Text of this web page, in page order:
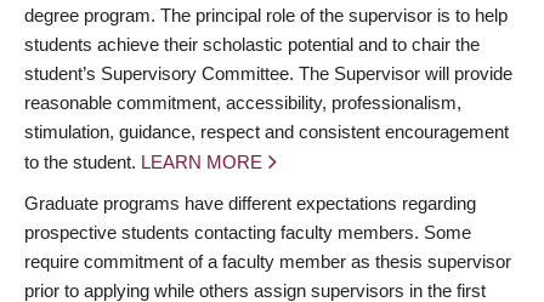
degree program. The principal role of the supervisor is to help
students achieve their scholastic potential and to chair the
student’s Supervisory Committee. The Supervisor will provide
reasonable commitment, accessibility, professionalism,
stimulation, guidance, respect and consistent encouragement
to the student. LEARN MORE
Graduate programs have different expectations regarding
prospective students contacting faculty members. Some
require commitment of a faculty member as thesis supervisor
prior to applying while others assign supervisors in the first